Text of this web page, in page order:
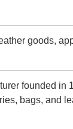
goods,
founded in
bags, and